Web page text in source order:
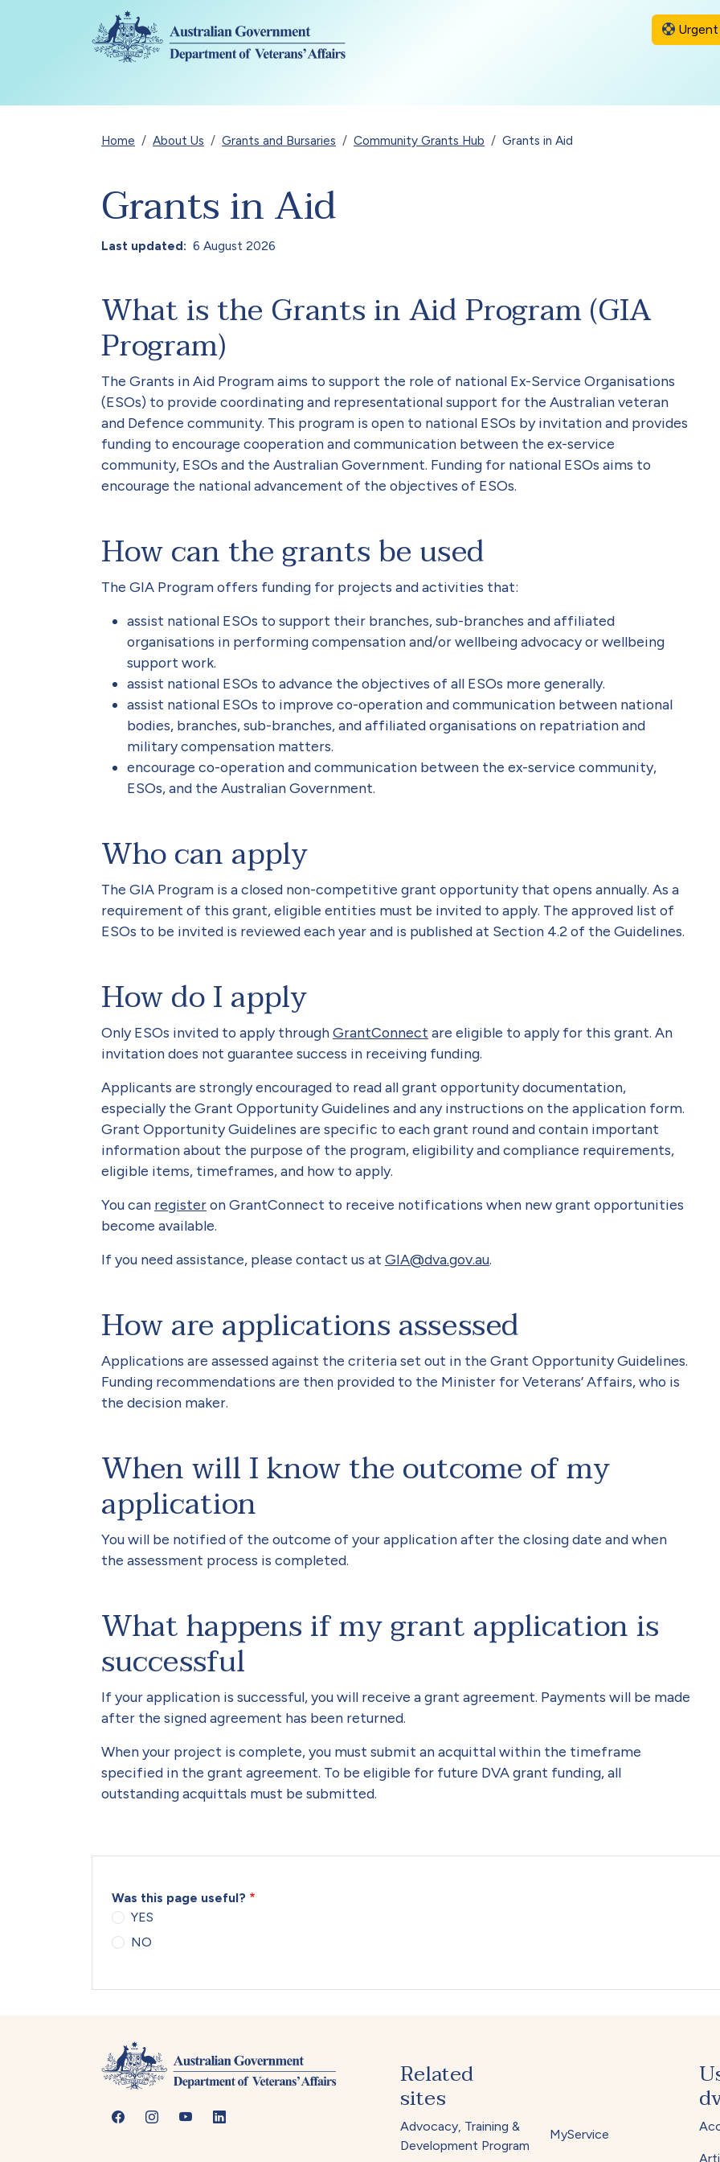
Skip to main content
Breadcrumb
Home About Us Grants and Bursaries Community Grants Hub Grants in Aid
Grants in Aid
Last updated 6 August 2026
What is the Grants in Aid Program (GIA
Program)
The Grants in Aid Program aims to support the role of national Ex-Service Organisations
(ESOs) to provide coordinating and representational support for the Australian veteran
and Defence community. This program is open to national ESOs by invitation and provides
funding to encourage cooperation and communication between the ex-service
community, ESOs and the Australian Government. Funding for national ESOs aims to
encourage the national advancement of the objectives of ESOs.
How can the grants be used
The GIA Program offers funding for projects and activities that:
assist national ESOs to support their branches, sub-branches and affiliated
organisations in performing compensation and/or wellbeing advocacy or wellbeing
support work.
assist national ESOs to advance the objectives of all ESOs more generally.
assist national ESOs to improve co-operation and communication between national
bodies, branches, sub-branches, and affiliated organisations on repatriation and
military compensation matters.
encourage co-operation and communication between the ex-service community,
ESOs, and the Australian Government.
Who can apply
The GIA Program is a closed non-competitive grant opportunity that opens annually. As a
requirement of this grant, eligible entities must be invited to apply. The approved list of
ESOs to be invited is reviewed each year and is published at Section 4.2 of the Guidelines.
How do I apply
Only ESOs invited to apply throughGrantConnect are eligible to apply for this grant. An
invitation does not guarantee success in receiving funding.
Applicants are strongly encouraged to read all grant opportunity documentation,
especially the Grant Opportunity Guidelines and any instructions on the application form.
Grant Opportunity Guidelines are specific to each grant round and contain important
information about the purpose of the program, eligibility and compliance requirements,
eligible items, timeframes, and how to apply.
You can registeron GrantConnect to receive notifications when new grant opportunities
become available.
If you need assistance, please contact us at GIA@dva.gov.au.
How are applications assessed
Applications are assessed against the criteria set out in the Grant Opportunity Guidelines.
Funding recommendations are then provided to the Minister for Veterans’ Affairs, who is
the decision maker.
When will I know the outcome of my
application
You will be notified of the outcome of your application after the closing date and when
the assessment process is completed.
What happens if my grant application is
successful
If your application is successful, you will receive a grant agreement. Payments will be made
after the signed agreement has been returned.
When your project is complete, you must submit an acquittal within the timeframe
specified in the grant agreement. To be eligible for future DVA grant funding, all
outstanding acquittals must be submitted.
Was this page useful?
YES
NO
Related
sites
Advocacy, Training &
Development Program
MyService